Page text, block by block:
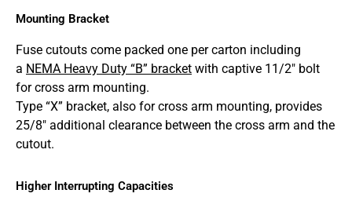
Mounting Bracket
Fuse cutouts come packed one per carton including
a NEMA Heavy Duty “B” bracket with captive 11/2″ bolt
for cross arm mounting.
Type “X” bracket, also for cross arm mounting, provides
25/8″ additional clearance between the cross arm and the
cutout.
Higher Interrupting Capacities